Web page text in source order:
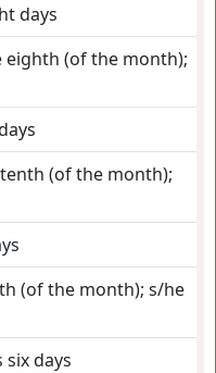
days
eighth (of the month);
(of the month);
(of the month); s/he
six days